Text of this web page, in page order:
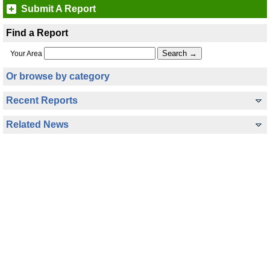
Submit A Report
Find a Report
Your Area
Or browse by category
Recent Reports
Related News